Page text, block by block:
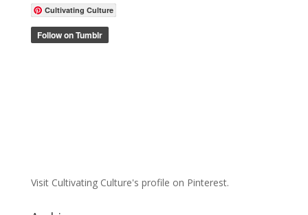
Cultivating Culture
Visit Cultivating Culture's profile on Pinterest.